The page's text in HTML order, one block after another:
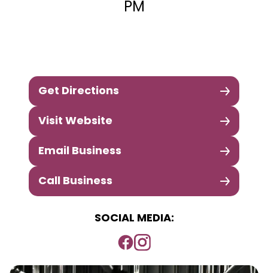
PM
Get Directions
Visit Website
Email Business
Call Business
SOCIAL MEDIA: